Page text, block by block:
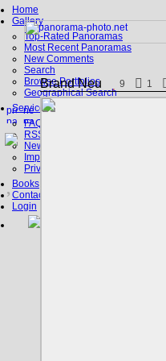
Home
Gallery
Top-Rated Panoramas
Most Recent Panoramas
New Comments
Search
Browse Portfolios
Geographical Search
Service
FAQ
RSS, Google Earth
News
Imprint
Privacy Policy
Books
Contact
Login
Brand Neu 9 1